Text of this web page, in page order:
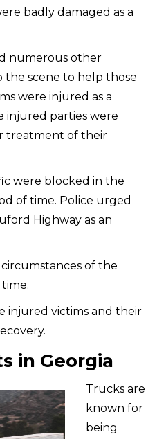
badly damaged as a
numerous other
the scene to help those
were injured as a
injured parties were
treatment of their
were blocked in the
of time. Police urged
Highway as an
of the
injured victims and their
in Georgia
Trucks are
known for
being